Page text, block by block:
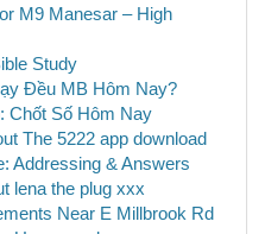
M9 Manesar – High
Study
Đều MB Hôm Nay?
Chốt Số Hôm Nay
The 5222 app download
Addressing & Answers
lena the plug xxx
Near E Millbrook Rd